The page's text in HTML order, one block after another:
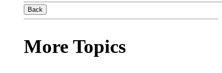
Back
More Topics